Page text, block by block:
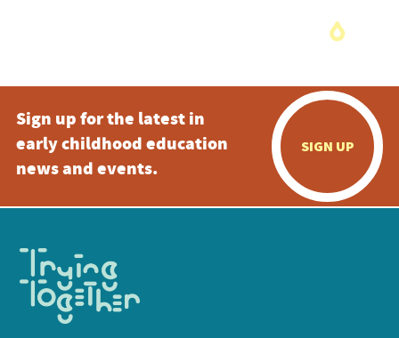
Sign up for the latest in
early childhood education
news and events.
SIGN UP